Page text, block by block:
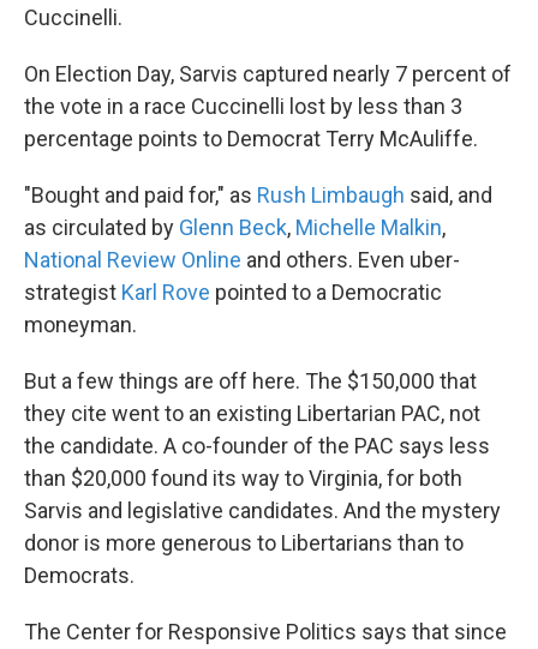
Cuccinelli.
On Election Day, Sarvis captured nearly 7 percent of
the vote in a race Cuccinelli lost by less than 3
percentage points to Democrat Terry McAuliffe.
"Bought and paid for," as Rush Limbaugh said, and
as circulated by Glenn Beck, Michelle Malkin,
National Review Online and others. Even uber-
strategist Karl Rove pointed to a Democratic
moneyman.
But a few things are off here. The $150,000 that
they cite went to an existing Libertarian PAC, not
the candidate. A co-founder of the PAC says less
than $20,000 found its way to Virginia, for both
Sarvis and legislative candidates. And the mystery
donor is more generous to Libertarians than to
Democrats.
The Center for Responsive Politics says that since